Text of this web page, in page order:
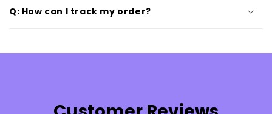
Q: How can I track my order?